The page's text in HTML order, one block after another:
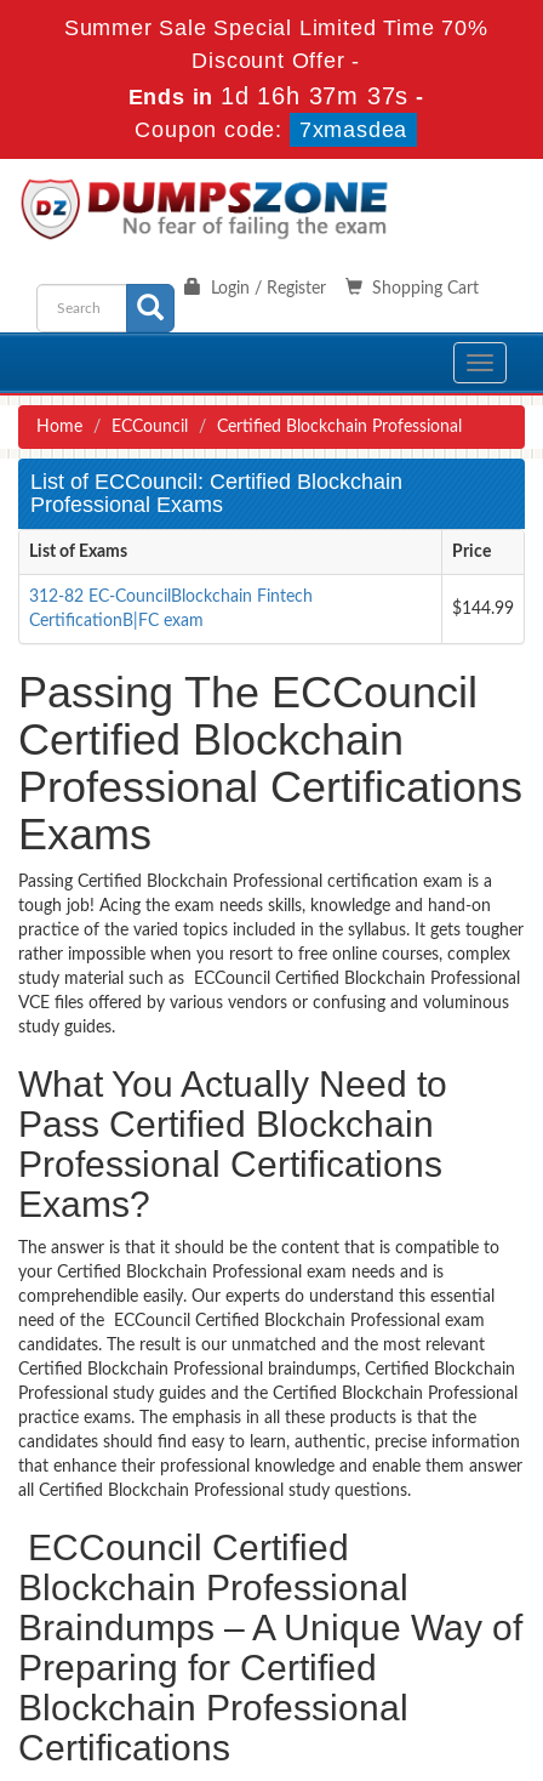
Summer Sale Special Limited Time 70%
Discount Offer -
Ends in 1d 16h 37m 37s -
Coupon code:
7xmasdea
Shopping Cart
Login / Register
Toggle
Home ECCouncil Certified Blockchain Professional
List of ECCouncil: Certified Blockchain
Professional Exams
List of Exams Price
312-82 EC-CouncilBlockchain Fintech
CertificationB|FC exam
$144.99
Passing The ECCouncil
Certified Blockchain
Professional Certifications
Exams
Passing Certified Blockchain Professional certification exam is a
tough job! Acing the exam needs skills, knowledge and hand-on
practice of the varied topics included in the syllabus. It gets tougher
rather impossible when you resort to free online courses, complex
study material such as ECCouncil Certified Blockchain Professional
VCE files offered by various vendors or confusing and voluminous
study guides.
What You Actually Need to
Pass Certified Blockchain
Professional Certifications
Exams?
The answer is that it should be the content that is compatible to
your Certified Blockchain Professional exam needs and is
comprehendible easily. Our experts do understand this essential
need of the ECCouncil Certified Blockchain Professional exam
candidates. The result is our unmatched and the most relevant
Certified Blockchain Professional braindumps, Certified Blockchain
Professional study guides and the Certified Blockchain Professional
practice exams. The emphasis in all these products is that the
candidates should find easy to learn, authentic, precise information
that enhance their professional knowledge and enable them answer
all Certified Blockchain Professional study questions.
ECCouncil Certified
Blockchain Professional
Braindumps – A Unique Way of
Preparing for Certified
Blockchain Professional
Certifications